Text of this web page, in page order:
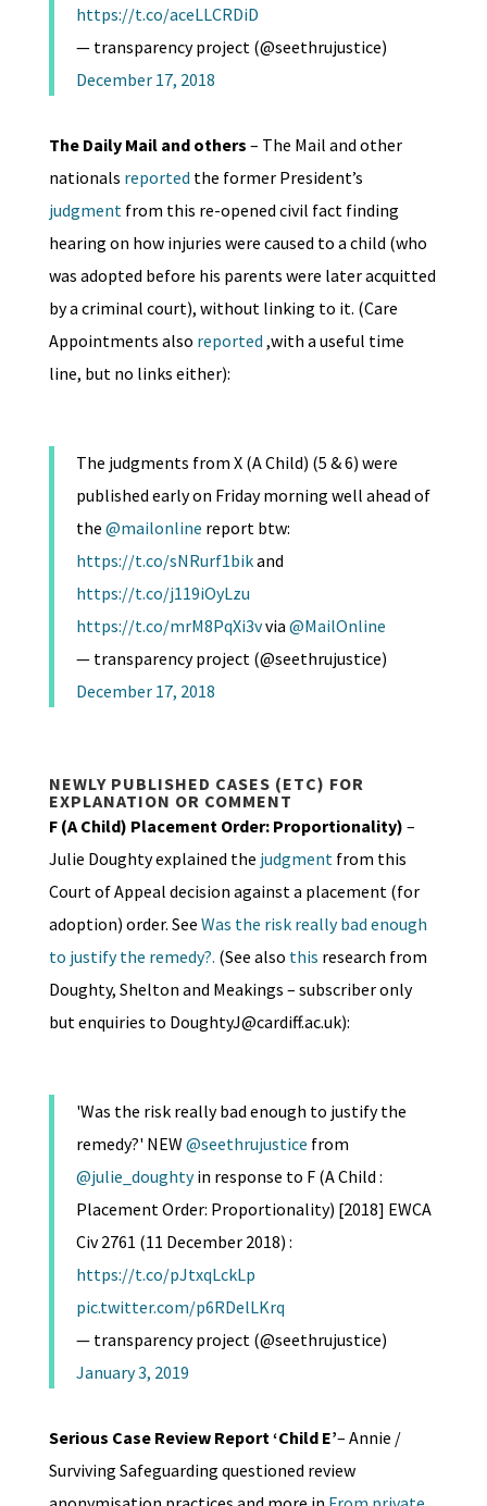
https://t.co/aceLLCRDiD
— transparency project (@seethrujustice)
December 17, 2018
The Daily Mail and others – The Mail and other
nationals reported the former President’s
judgment from this re-opened civil fact finding
hearing on how injuries were caused to a child (who
was adopted before his parents were later acquitted
by a criminal court), without linking to it. (Care
Appointments also reported ,with a useful time
line, but no links either):
The judgments from X (A Child) (5 & 6) were
published early on Friday morning well ahead of
the @mailonline report btw:
https://t.co/sNRurf1bikand
https://t.co/j119iOyLzu
https://t.co/mrM8PqXi3vvia @MailOnline
— transparency project (@seethrujustice)
December 17, 2018
NEWLY PUBLISHED CASES (ETC) FOR
EXPLANATION OR COMMENT
F (A Child) Placement Order: Proportionality) –
Julie Doughty explained the judgment from this
Court of Appeal decision against a placement (for
adoption) order. See Was the risk really bad enough
to justify the remedy?. (See also this research from
Doughty, Shelton and Meakings – subscriber only
but enquiries to DoughtyJ@cardiff.ac.uk):
'Was the risk really bad enough to justify the
remedy?' NEW @seethrujustice from
@julie_doughtyin response to F (A Child :
Placement Order: Proportionality) [2018] EWCA
Civ 2761 (11 December 2018) :
https://t.co/pJtxqLckLp
pic.twitter.com/p6RDelLKrq
— transparency project (@seethrujustice)
January 3, 2019
Serious Case Review Report ‘Child E’– Annie /
Surviving Safeguarding questioned review